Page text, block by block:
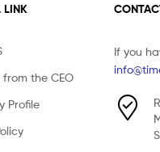
LINK
from the CEO
Profile
If you